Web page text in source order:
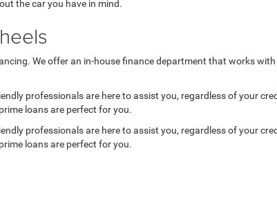
the car you have in mind.
We offer an in-house finance department that works
professionals are here to assist you, regardless of your
loans are perfect for you.
professionals are here to assist you, regardless of your
loans are perfect for you.